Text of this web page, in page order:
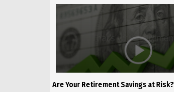
Are Your Retirement Savings at Risk?